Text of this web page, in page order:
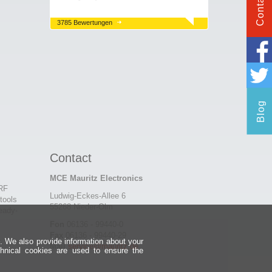
3785 Bewertungen
Contact
MCE Mauritz Electronics
Ludwig-Eckes-Allee 6
55268 Nieder-Olm
Mail service@mauritz.de
Blog
also provide information about your
cookies are used to ensure the